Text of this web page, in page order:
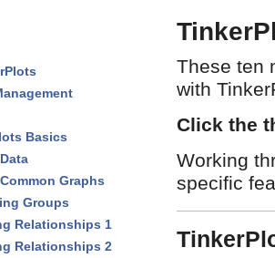
Basics
Graphs
Groups
Relationships 1
Relationships 2
These ten
with
Click the
Working
specific